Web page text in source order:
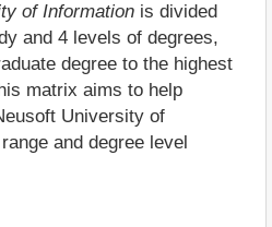
of Information is divided
and 4 levels of degrees,
degree to the highest
matrix aims to help
University of
and degree level